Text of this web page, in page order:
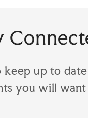
keep up to
you will